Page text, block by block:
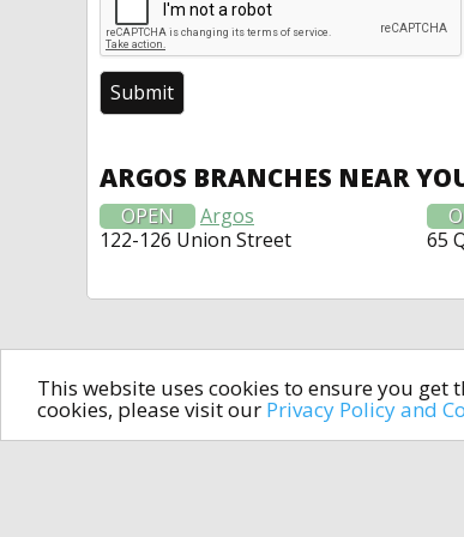
This website uses cookies to ensure you
cookies, please visit our Privacy Policy and
ARGOS BRANCHES NEAR
OPEN
Argos
122-126 Union Street
65